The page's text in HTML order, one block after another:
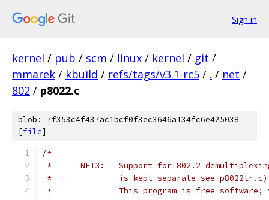
Sign in
kernel / pub / scm / linux / kernel / git /
mmarek / kbuild / refs/tags/v3.1-rc5 / . / net /
802 / p8022.c
blob: 7f353c4f437ac1bcf0f3ec3646a134fc6e425038
[file]
/*
*	NET3:	Support for 802.2
*		is kept separate see p8022tr.c)
*		This program is free